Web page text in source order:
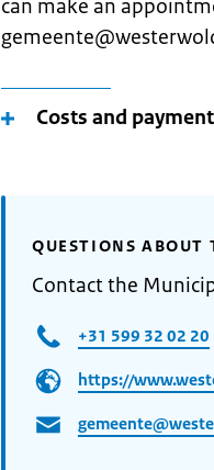
can make an
Costs and payment
QUESTIONS ABOUT
Contact the
+31 599 32 02 20
https://